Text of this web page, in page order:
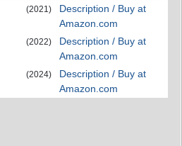
(2021)
Description / Buy at
Amazon.com
(2022)
Description / Buy at
Amazon.com
(2024)
Description / Buy at
Amazon.com